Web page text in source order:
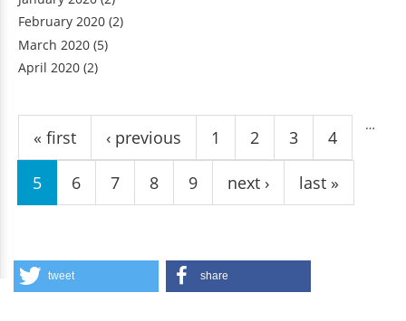
February 2020 (2)
March 2020 (5)
April 2020 (2)
Pages
« first ‹ previous 1 2 3 4
5 6 7 8 9
…
next › last »
tweet share